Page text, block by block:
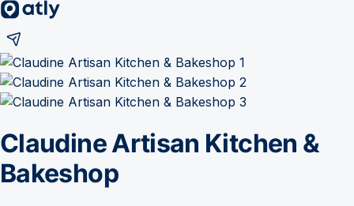
Claudine Artisan Kitchen &
Bakeshop